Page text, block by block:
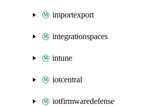
importexport
integrationspaces
intune
iotcentral
iotfirmwaredefense